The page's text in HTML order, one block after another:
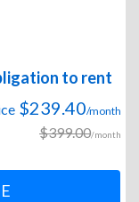
to rent
$239.40/month
$399.00/month